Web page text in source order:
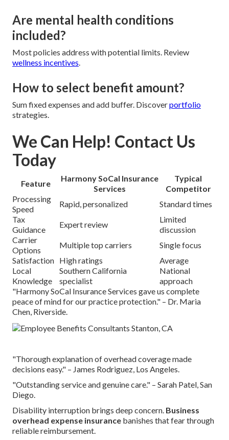
Are mental health conditions
included?
Most policies address with potential limits. Review
wellness incentives
How to select benefit amount?
Sum fixed expenses and add buffer. Discoverportfolio
strategies.
We Can Help! Contact Us
Today
Feature
Harmony SoCal Insurance
Services
Typical
Competitor
Processing
Speed
Rapid, personalized
Standard times
Tax
Guidance
Expert review
Limited
discussion
Carrier
Options
Multiple top carriers
Single focus
Satisfaction High ratings
Average
Local
Knowledge
Southern California
specialist
National
approach
"Harmony SoCal Insurance Services gave us complete
peace of mind for our practice protection." – Dr. Maria
Chen, Riverside.
"Thorough explanation of overhead coverage made
decisions easy." – James Rodriguez, Los Angeles.
"Outstanding service and genuine care." – Sarah Patel, San
Diego.
Disability interruption brings deep concern. Business
overhead expense insurance banishes that fear through
reliable reimbursement.